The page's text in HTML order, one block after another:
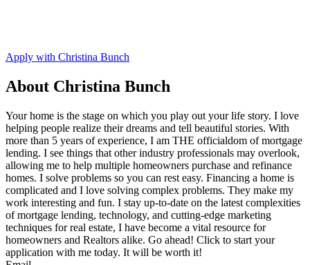
Apply with Christina Bunch
About Christina Bunch
Your home is the stage on which you play out your life story. I love
helping people realize their dreams and tell beautiful stories. With
more than 5 years of experience, I am THE officialdom of mortgage
lending. I see things that other industry professionals may overlook,
allowing me to help multiple homeowners purchase and refinance
homes. I solve problems so you can rest easy. Financing a home is
complicated and I love solving complex problems. They make my
work interesting and fun. I stay up-to-date on the latest complexities
of mortgage lending, technology, and cutting-edge marketing
techniques for real estate, I have become a vital resource for
homeowners and Realtors alike. Go ahead! Click to start your
application with me today. It will be worth it!